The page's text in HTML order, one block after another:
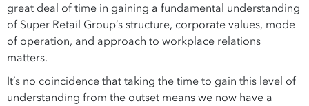
great deal of time in gaining a fundamental understanding
of Super Retail Group’s structure, corporate values, mode
of operation, and approach to workplace relations
matters.
It’s no coincidence that taking the time to gain this level of
understanding from the outset means we now have a